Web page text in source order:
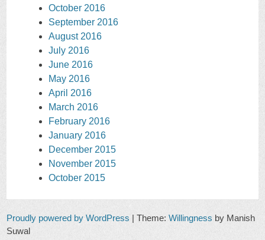
October 2016
September 2016
August 2016
July 2016
June 2016
May 2016
April 2016
March 2016
February 2016
January 2016
December 2015
November 2015
October 2015
Proudly powered by WordPress |Theme:Willingness by Manish
Suwal